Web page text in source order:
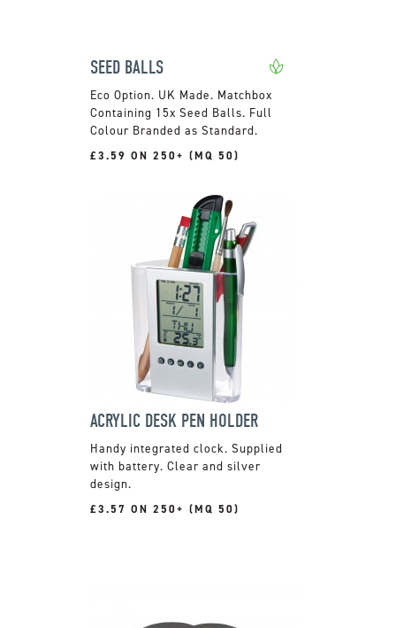
SEED BALLS
UK Made. Matchbox
Containing 15x Seed Balls. Full
Colour Branded as Standard.
£3.59 ON 250+ (MQ 50)
ACRYLIC DESK PEN HOLDER
Handy integrated clock. Supplied
with battery. Clear and silver
design.
£3.57 ON 250+ (MQ 50)